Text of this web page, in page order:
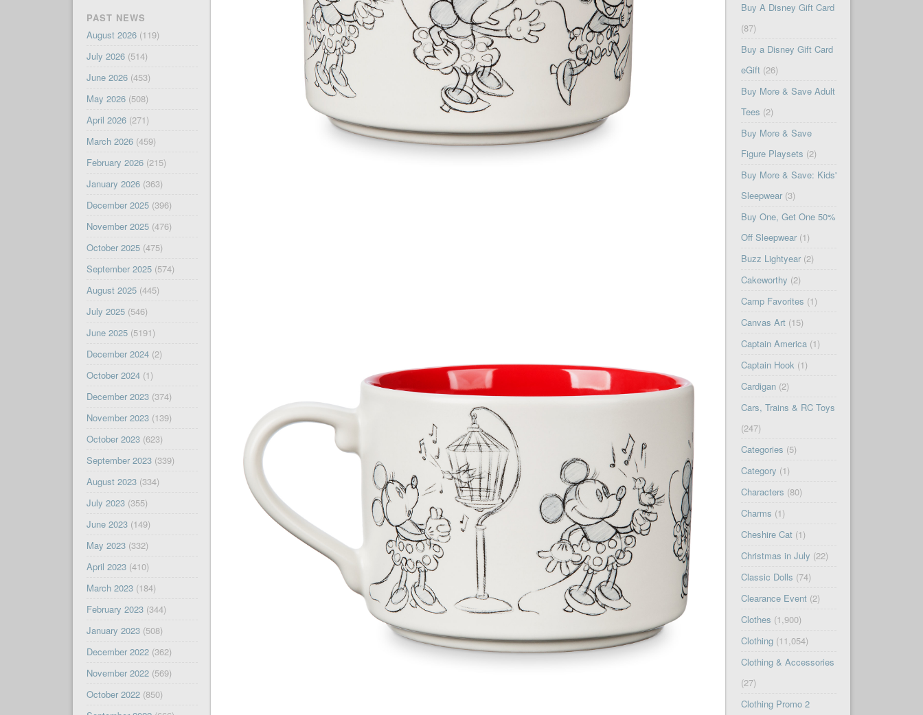
PAST NEWS
August 2026(119)
July 2026(514)
June 2026(453)
May 2026(508)
April 2026(271)
March 2026(459)
February 2026(215)
January 2026(363)
December 2025(396)
November 2025(476)
October 2025(475)
September 2025(574)
August 2025(445)
July 2025(546)
June 2025(5191)
December 2024(2)
October 2024(1)
December 2023(374)
November 2023(139)
October 2023(623)
September 2023(339)
August 2023(334)
July 2023(355)
June 2023(149)
May 2023(332)
April 2023(410)
March 2023(184)
February 2023(344)
January 2023(508)
December 2022(362)
November 2022(569)
October 2022(850)
Buy A Disney Gift Card
(87)
Buy a Disney Gift Card
eGift(26)
Buy More & Save Adult
Tees (2)
Buy More & Save
Figure Playsets (2)
Buy More & Save: Kids'
Sleepwear(3)
Buy One, Get One 50%
Off Sleepwear(1)
Buzz Lightyear(2)
Cakeworthy (2)
Camp Favorites (1)
Canvas Art(15)
Captain America(1)
Captain Hook(1)
Cardigan(2)
Cars, Trains & RC Toys
(247)
Categories (5)
Category (1)
Characters (80)
Charms (1)
Cheshire Cat(1)
Christmas in July (22)
Classic Dolls (74)
Clearance Event(2)
Clothes (1,900)
Clothing(11,054)
Clothing & Accessories
(27)
Clothing Promo 2